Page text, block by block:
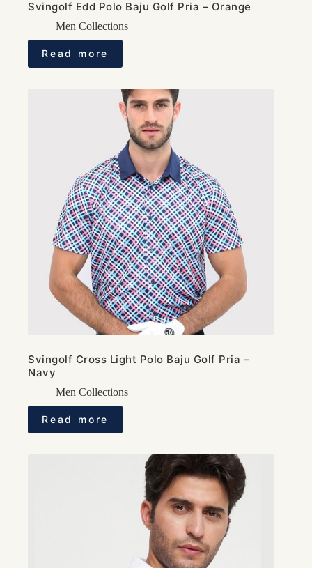
Svingolf Edd Polo Baju Golf Pria – Orange
Men Collections
Read more
Svingolf Cross Light Polo Baju Golf Pria –
Navy
Men Collections
Read more